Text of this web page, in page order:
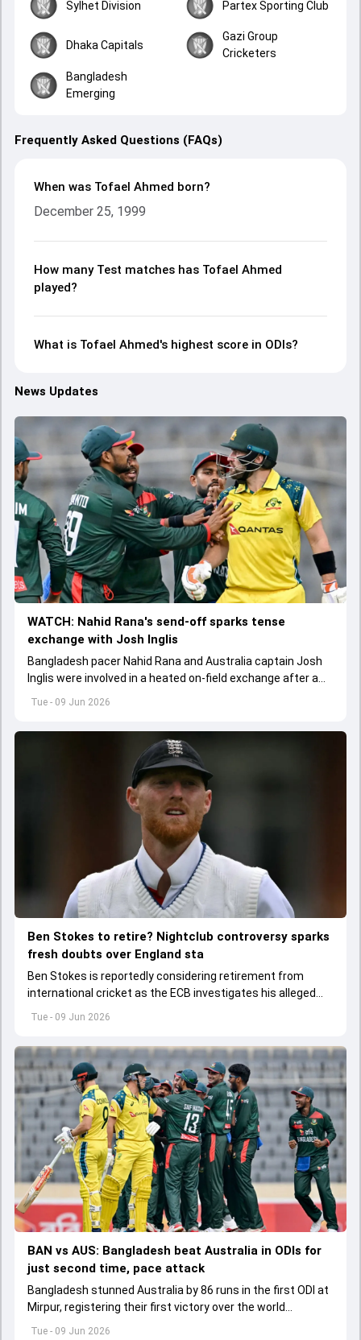
Sylhet Division Partex Sporting Club
Dhaka Capitals
Gazi Group
Cricketers
Bangladesh
Emerging
Frequently Asked Questions (FAQs)
When was Tofael Ahmed born?
December 25, 1999
How many Test matches has Tofael Ahmed
played?
What is Tofael Ahmed's highest score in ODIs?
News Updates
Tue - 09 Jun 2026
WATCH: Nahid Rana's send-off sparks tense
exchange with Josh Inglis
Bangladesh pacer Nahid Rana and Australia captain Josh
Inglis were involved in a heated on-field exchange after a
Tue - 09 Jun 2026
Ben Stokes to retire? Nightclub controversy sparks
fresh doubts over England sta
Ben Stokes is reportedly considering retirement from
international cricket as the ECB investigates his alleged
Tue - 09 Jun 2026
BAN vs AUS: Bangladesh beat Australia in ODIs for
just second time, pace attack
Bangladesh stunned Australia by 86 runs in the first ODI at
Mirpur, registering their first victory over the world
champions in 21 years.